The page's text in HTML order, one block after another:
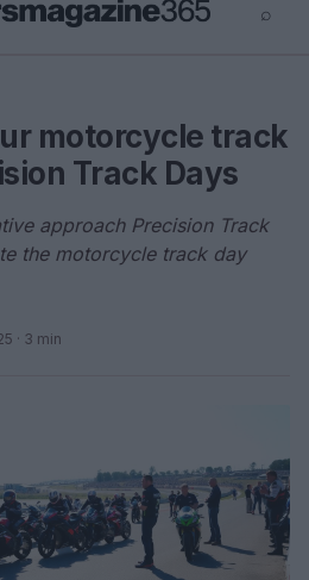
⌕
motorcycle track
Track Days
approach Precision Track
the motorcycle track day
· 3 min